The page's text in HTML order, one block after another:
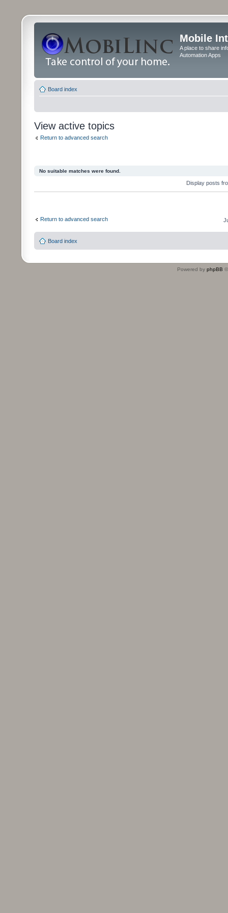
Mobile
A place to share
Automation Apps
Board index
View active topics
Return to advanced search
No suitable matches were found.
Display posts
Return to advanced search
Board index
Powered by phpBB